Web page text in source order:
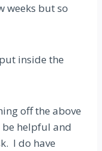
weeks but so
inside the
off the above
be helpful and
I do have